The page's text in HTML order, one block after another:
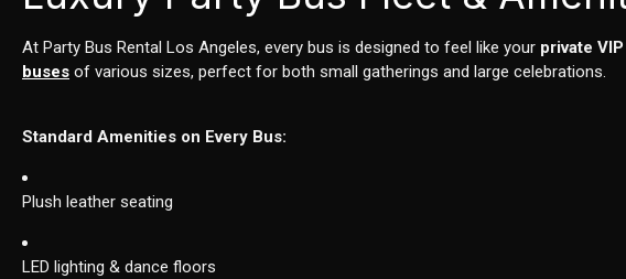
At Party Bus Rental Los Angeles, every bus is designed to feel like your private
buses of various sizes, perfect for both small gatherings and large celebrations.
Standard Amenities on Every Bus:
Plush leather seating
LED lighting & dance floors